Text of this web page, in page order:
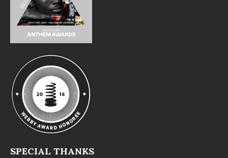
SPECIAL THANKS